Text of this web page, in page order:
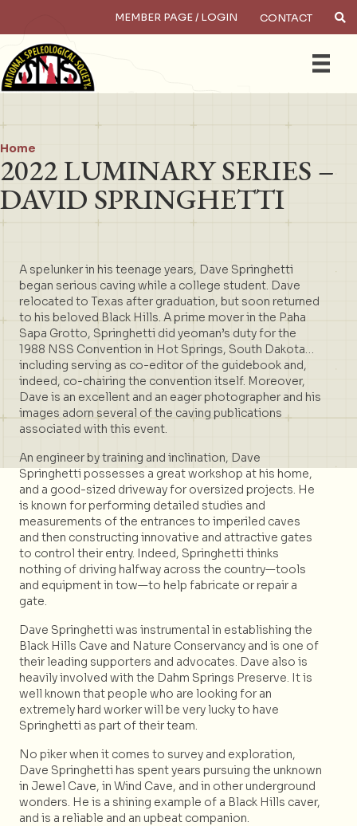
MEMBER PAGE / LOGIN CONTACT
Home
2022 LUMINARY SERIES –
DAVID SPRINGHETTI
A spelunker in his teenage years, Dave Springhetti
began serious caving while a college student. Dave
relocated to Texas after graduation, but soon returned
to his beloved Black Hills. A prime mover in the Paha
Sapa Grotto, Springhetti did yeoman’s duty for the
1988 NSS Convention in Hot Springs, South Dakota…
including serving as co-editor of the guidebook and,
indeed, co-chairing the convention itself. Moreover,
Dave is an excellent and an eager photographer and his
images adorn several of the caving publications
associated with this event.
An engineer by training and inclination, Dave
Springhetti possesses a great workshop at his home,
and a good-sized driveway for oversized projects. He
is known for performing detailed studies and
measurements of the entrances to imperiled caves
and then constructing innovative and attractive gates
to control their entry. Indeed, Springhetti thinks
nothing of driving halfway across the country—tools
and equipment in tow—to help fabricate or repair a
gate.
Dave Springhetti was instrumental in establishing the
Black Hills Cave and Nature Conservancy and is one of
their leading supporters and advocates. Dave also is
heavily involved with the Dahm Springs Preserve. It is
well known that people who are looking for an
extremely hard worker will be very lucky to have
Springhetti as part of their team.
No piker when it comes to survey and exploration,
Dave Springhetti has spent years pursuing the unknown
in Jewel Cave, in Wind Cave, and in other underground
wonders. He is a shining example of a Black Hills caver,
and is a reliable and an upbeat companion.